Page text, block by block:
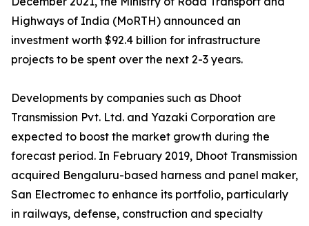
Highways of India (MoRTH) announced an
investment worth $92.4 billion for infrastructure
projects to be spent over the next 2-3 years.
Developments by companies such as Dhoot
Transmission Pvt. Ltd. and Yazaki Corporation are
expected to boost the market growth during the
forecast period. In February 2019, Dhoot Transmission
acquired Bengaluru-based harness and panel maker,
San Electromec to enhance its portfolio, particularly
in railways, defense, construction and specialty